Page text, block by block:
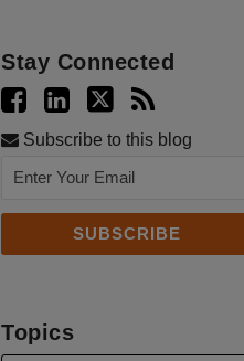
Stay Connected
Subscribe to this blog
Topics